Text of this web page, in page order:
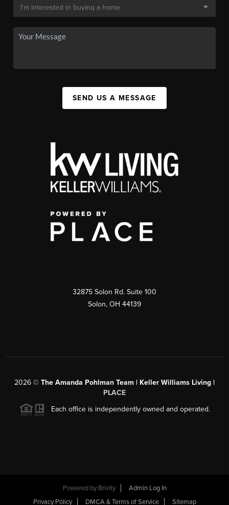
SEND US A MESSAGE
32875 Solon Rd. Suite 100
Solon, OH 44139
2026 © The Amanda Pohlman Team | Keller Williams Living |
PLACE
Each office is independently owned and operated.
Powered by Brivity
Admin Log In
Privacy Policy
DMCA & Terms of Service Sitemap